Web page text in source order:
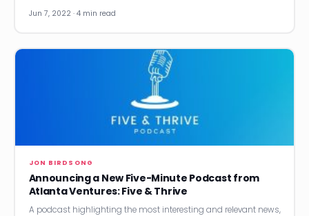
Jun 7, 2022 · 4 min read
JON BIRDSONG
Announcing a New Five-Minute Podcast from
Atlanta Ventures: Five & Thrive
A podcast highlighting the most interesting and relevant news,